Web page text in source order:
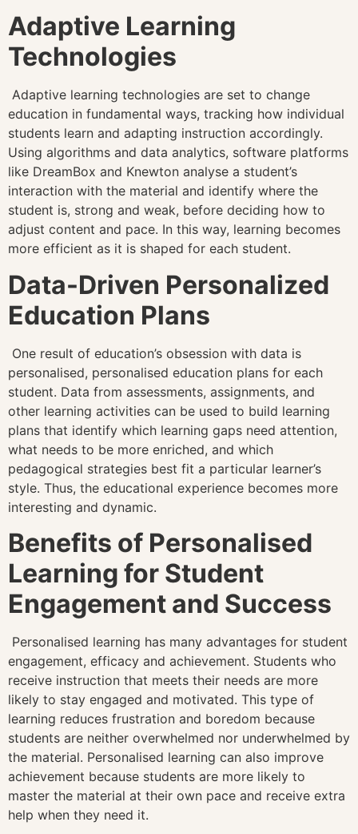
Adaptive Learning
Technologies
Adaptive learning technologies are set to change
education in fundamental ways, tracking how individual
students learn and adapting instruction accordingly.
Using algorithms and data analytics, software platforms
like DreamBox and Knewton analyse a student’s
interaction with the material and identify where the
student is, strong and weak, before deciding how to
adjust content and pace. In this way, learning becomes
more efficient as it is shaped for each student.
Data-Driven Personalized
Education Plans
One result of education’s obsession with data is
personalised, personalised education plans for each
student. Data from assessments, assignments, and
other learning activities can be used to build learning
plans that identify which learning gaps need attention,
what needs to be more enriched, and which
pedagogical strategies best fit a particular learner’s
style. Thus, the educational experience becomes more
interesting and dynamic.
Benefits of Personalised
Learning for Student
Engagement and Success
Personalised learning has many advantages for student
engagement, efficacy and achievement. Students who
receive instruction that meets their needs are more
likely to stay engaged and motivated. This type of
learning reduces frustration and boredom because
students are neither overwhelmed nor underwhelmed by
the material. Personalised learning can also improve
achievement because students are more likely to
master the material at their own pace and receive extra
help when they need it.